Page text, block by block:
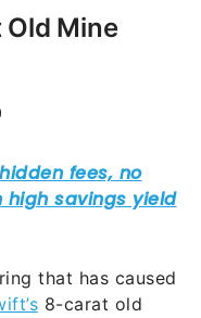
Old Mine
that has caused
8-carat old